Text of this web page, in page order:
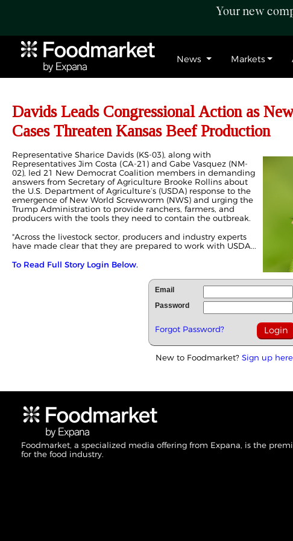
Your new
News Markets
Davids Leads Congressional Action as
Cases Threaten Kansas Beef Production
Representative Sharice Davids (KS-03), along with
Representatives Jim Costa (CA-21) and Gabe Vasquez (NM-
02), led 21 New Democrat Coalition members in demanding
answers from Secretary of Agriculture Brooke Rollins about
the U.S. Department of Agriculture’s (USDA) response to the
emergence of New World Screwworm (NWS) and urging the
Trump Administration to provide ranchers, farmers, and
producers with the tools they need to contain the outbreak.
"Across the livestock sector, producers and industry experts
have made clear that they are prepared to work with USDA...
To Read Full Story Login Below.
Email
Password
Forgot Password?
New to Foodmarket? Sign up
Foodmarket, a specialized media offering from Expana, is the
for the food industry.